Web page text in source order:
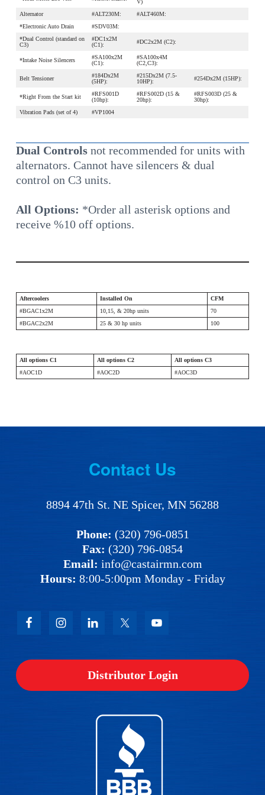
Alternator
#ALT230M:
#ALT460M:
*Electronic Auto Drain
#SDV03M:
*Dual Control (standard on
C3)
#DC1x2M
(C1):
#DC2x2M (C2):
*Intake Noise Silencers
#SA100x2M
(C1):
#SA100x4M
(C2,C3):
Belt Tensioner
#184Dx2M
(5HP):
#215Dx2M (7.5-
10HP):
#254Dx2M (15HP):
*Right From the Start kit
#RFS001D
(10hp):
#RFS002D (15 &
20hp):
#RFS003D (25 &
30hp):
Vibration Pads (set of 4)
#VP1004
Dual Controlsnot recommended for units with
alternators. Cannot have silencers & dual
control on C3 units.
All Options: *Order all asterisk options and
receive %10 off options.
Aftercoolers Installed On
CFM
#BGAC1x2M
10,15, & 20hp units
70
#BGAC2x2M
25 & 30 hp units 100
All options C1 All options C2
All options C3
#AOC1D
#AOC2D #AOC3D
Contact Us
8894 47th St. NE Spicer, MN 56288
Phone: (320) 796-0851
Fax: (320) 796-0854
Email: info@castairmn.com
Hours: 8:00-5:00pm Monday - Friday
Distributor Login